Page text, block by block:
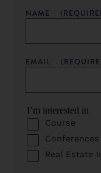
NAME
EMAIL
I’m interested in
Course
Conferences
Real Estate